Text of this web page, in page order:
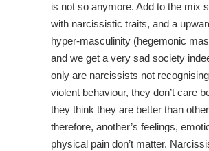
is not so anymore. Add to the mix
with narcissistic traits, and a
hyper-masculinity (hegemonic
and we get a very sad society
only are narcissists not
violent behaviour, they don’t care
they think they are better than
therefore, another’s feelings,
physical pain don’t matter.